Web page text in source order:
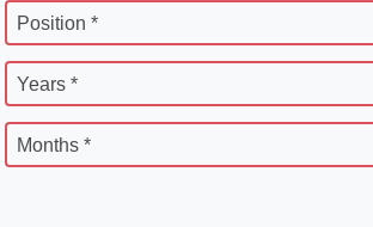
Position *
Years *
Months *